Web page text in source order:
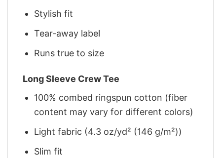
Stylish fit
Tear-away label
Runs true to size
Long Sleeve Crew Tee
100% combed ringspun cotton (fiber
content may vary for different colors)
Light fabric (4.3 oz/yd² (146 g/m²))
Slim fit